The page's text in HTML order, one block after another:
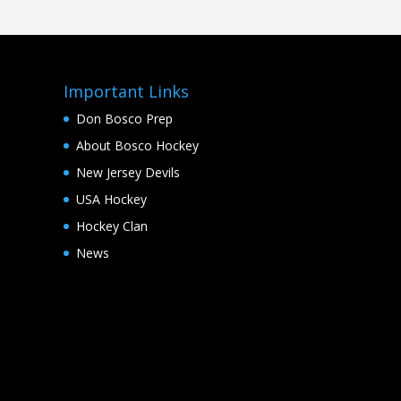
Important Links
Don Bosco Prep
About Bosco Hockey
New Jersey Devils
USA Hockey
Hockey Clan
News